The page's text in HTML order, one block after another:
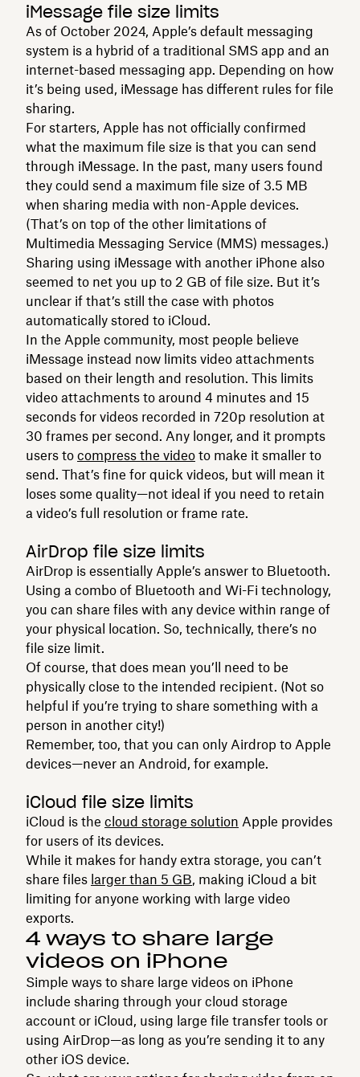
iMessage file size limits
As of October 2024, Apple’s default messaging
system is a hybrid of a traditional SMS app and an
internet-based messaging app. Depending on how
it’s being used, iMessage has different rules for file
sharing.
For starters, Apple has not officially confirmed
what the maximum file size is that you can send
through iMessage. In the past, many users found
they could send a maximum file size of 3.5 MB
when sharing media with non-Apple devices.
(That’s on top of the other limitations of
Multimedia Messaging Service (MMS) messages.)
Sharing using iMessage with another iPhone also
seemed to net you up to 2 GB of file size. But it’s
unclear if that’s still the case with photos
automatically stored to iCloud.
In the Apple community, most people believe
iMessage instead now limits video attachments
based on their length and resolution. This limits
video attachments to around 4 minutes and 15
seconds for videos recorded in 720p resolution at
30 frames per second. Any longer, and it prompts
users to compress the video to make it smaller to
send. That’s fine for quick videos, but will mean it
loses some quality—not ideal if you need to retain
a video’s full resolution or frame rate.
AirDrop file size limits
AirDrop is essentially Apple’s answer to Bluetooth.
Using a combo of Bluetooth and Wi-Fi technology,
you can share files with any device within range of
your physical location. So, technically, there’s no
file size limit.
Of course, that does mean you’ll need to be
physically close to the intended recipient. (Not so
helpful if you’re trying to share something with a
person in another city!)
Remember, too, that you can only Airdrop to Apple
devices—never an Android, for example.
iCloud file size limits
iCloud is the cloud storage solution Apple provides
for users of its devices.
While it makes for handy extra storage, you can’t
share files larger than 5 GB, making iCloud a bit
limiting for anyone working with large video
exports.
4 ways to share large
videos on iPhone
Simple ways to share large videos on iPhone
include sharing through your cloud storage
account or iCloud, using large file transfer tools or
using AirDrop—as long as you’re sending it to any
other iOS device.